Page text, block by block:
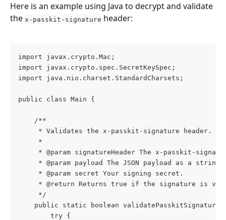
Here is an example using Java to decrypt and validate
the x-passkit-signature header:
import javax.crypto.Mac;
import javax.crypto.spec.SecretKeySpec;
import java.nio.charset.StandardCharsets;
public class Main {
    /**
     * Validates the x-passkit-signature header.
     *
* @param signatureHeader The x-passkit-
     * @param payload The JSON payload as a string.
     * @param secret Your signing secret.
* @return Returns true if the signature is
     */
public static boolean
        try {